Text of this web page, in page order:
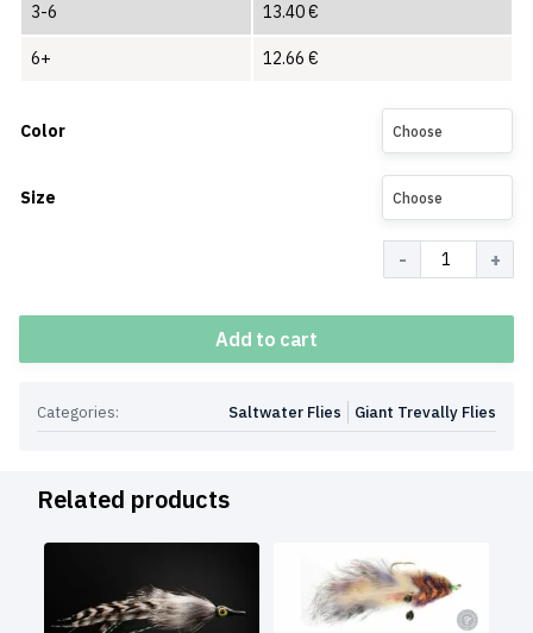
3-6 13.40€
6+ 12.66 €
Color Choose
Size Choose
Add to cart
Categories: Giant Trevally Flies
Saltwater Flies
Related products